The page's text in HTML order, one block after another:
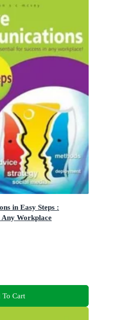
in Easy Steps :
Any Workplace
To Cart